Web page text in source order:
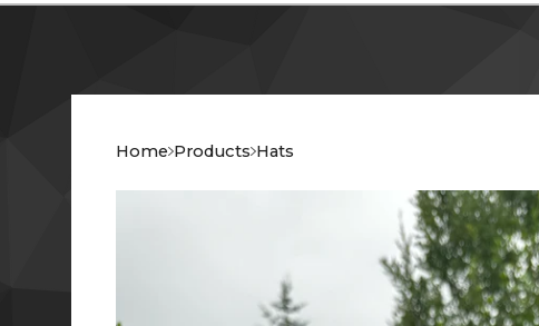
Home Products Hats